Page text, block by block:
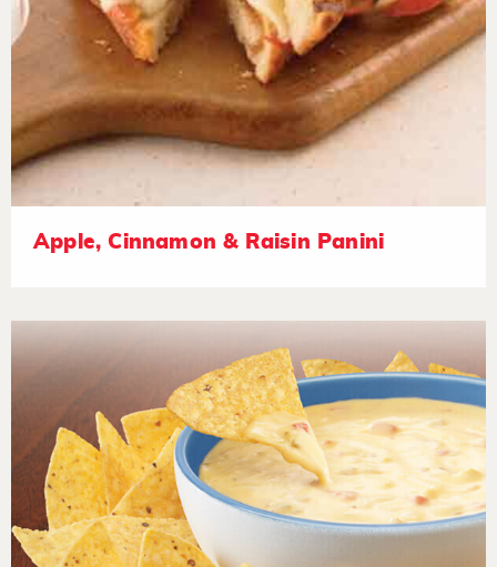
Apple, Cinnamon & Raisin Panini